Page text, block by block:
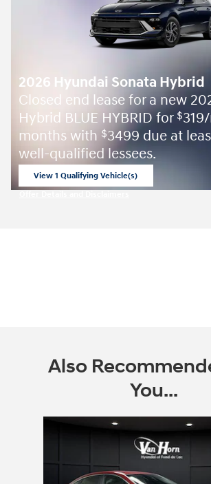
2026 Hyundai Sonata Hybrid
Closed end lease for a new
Hybrid BLUE HYBRID for $
months with $3499 due at
well-qualified lessees.
View 1 Qualifying Vehicle(s)
Also
You...